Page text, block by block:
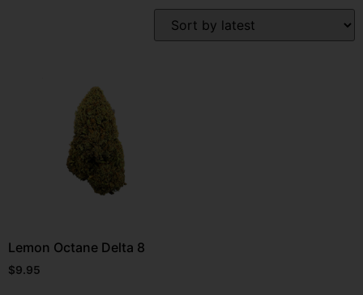
Lemon Octane Delta 8
$9.95